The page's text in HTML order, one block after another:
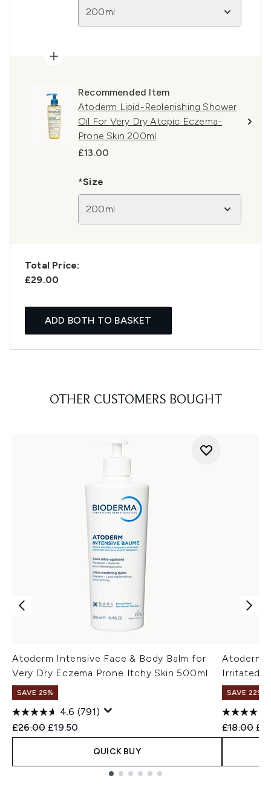
200ml
Recommended Item
Atoderm Lipid-Replenishing Shower
Oil For Very Dry Atopic Eczema-
Prone Skin 200ml
£13.00
*Size
200ml
Total Price:
£29.00
ADD BOTH TO BASKET
OTHER CUSTOMERS BOUGHT
Atoderm Intensive Face & Body Balm for
Very Dry Eczema Prone Itchy Skin 500ml
SAVE 25%
4.6 (791)
Recommended Retail Price:
£26.00 Current price:
£19.50
QUICK BUY
Atoderm
Irritated
SAVE 22% |
£18.00